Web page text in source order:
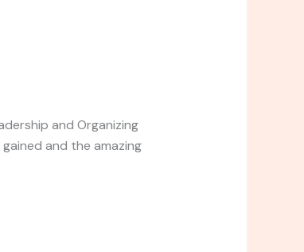
and Organizing
and the amazing